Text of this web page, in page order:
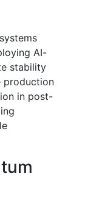
AI-
stability
production
in post-